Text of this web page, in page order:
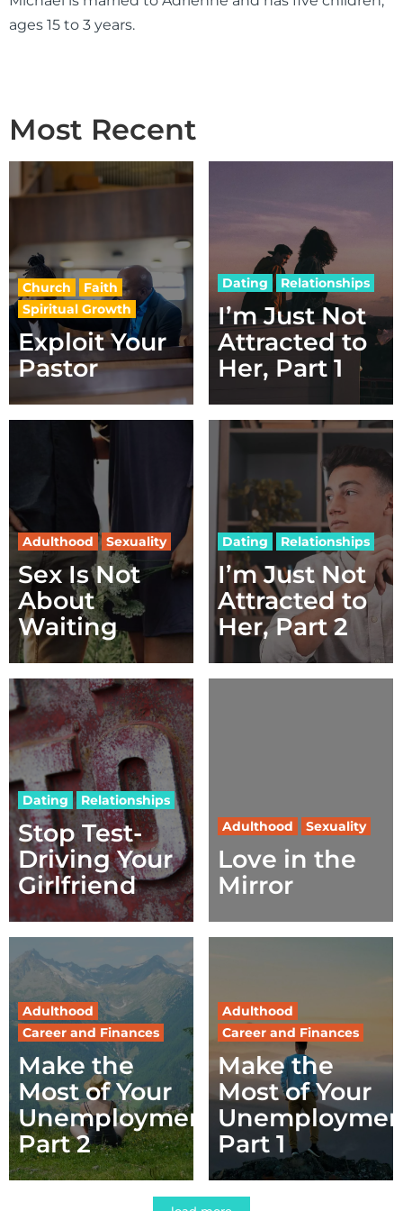
ages 15 to 3 years.
Most Recent
Church
Faith
Spiritual Growth
Exploit Your
Pastor
Dating Relationships
I’m Just Not
Attracted to
Her, Part 1
Adulthood Sexuality
Sex Is Not
About
Waiting
Dating Relationships
I’m Just Not
Attracted to
Her, Part 2
Dating Relationships
Stop Test-
Driving Your
Girlfriend
Adulthood Sexuality
Love in the
Mirror
Adulthood
Career and Finances
Make the
Most of Your
Unemployment,
Part 2
Adulthood
Career and Finances
Make the
Most of Your
Part 1